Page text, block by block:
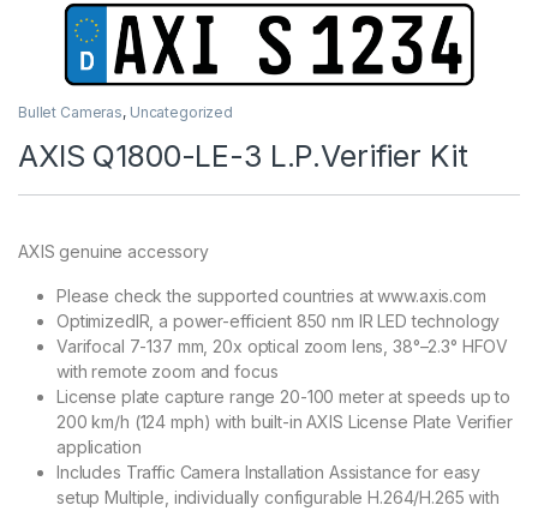
Bullet Cameras, Uncategorized
AXIS Q1800-LE-3 L.P.Verifier Kit
AXIS genuine accessory
Please check the supported countries at www.axis.com
OptimizedIR, a power-efficient 850 nm IR LED technology
Varifocal 7-137 mm, 20x optical zoom lens, 38°–2.3° HFOV
with remote zoom and focus
License plate capture range 20-100 meter at speeds up to
200 km/h (124 mph) with built-in AXIS License Plate Verifier
application
Includes Traffic Camera Installation Assistance for easy
setup Multiple, individually configurable H.264/H.265 with